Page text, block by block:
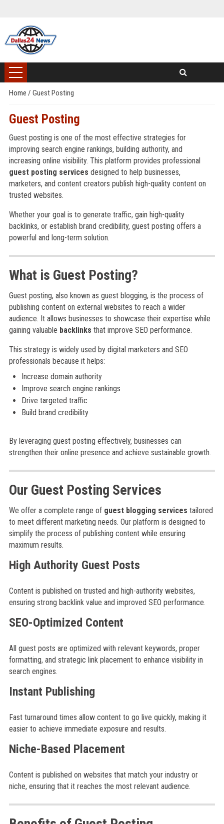
Home / Guest Posting
Guest Posting
Guest posting is one of the most effective strategies for
improving search engine rankings, building authority, and
increasing online visibility. This platform provides professional
guest posting services designed to help businesses,
marketers, and content creators publish high-quality content on
trusted websites.
Whether your goal is to generate traffic, gain high-quality
backlinks, or establish brand credibility, guest posting offers a
powerful and long-term solution.
What is Guest Posting?
Guest posting, also known as guest blogging, is the process of
publishing content on external websites to reach a wider
audience. It allows businesses to showcase their expertise while
gaining valuable backlinks that improve SEO performance.
This strategy is widely used by digital marketers and SEO
professionals because it helps:
Increase domain authority
Improve search engine rankings
Drive targeted traffic
Build brand credibility
By leveraging guest posting effectively, businesses can
strengthen their online presence and achieve sustainable growth.
Our Guest Posting Services
We offer a complete range of guest blogging services tailored
to meet different marketing needs. Our platform is designed to
simplify the process of publishing content while ensuring
maximum results.
High Authority Guest Posts
Content is published on trusted and high-authority websites,
ensuring strong backlink value and improved SEO performance.
SEO-Optimized Content
All guest posts are optimized with relevant keywords, proper
formatting, and strategic link placement to enhance visibility in
search engines.
Instant Publishing
Fast turnaround times allow content to go live quickly, making it
easier to achieve immediate exposure and results.
Niche-Based Placement
Content is published on websites that match your industry or
niche, ensuring that it reaches the most relevant audience.